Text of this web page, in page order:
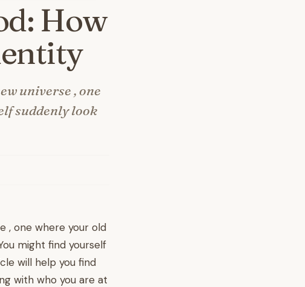
How
universe , one
suddenly look
, one where your old
might find yourself
will help you find
with who you are at